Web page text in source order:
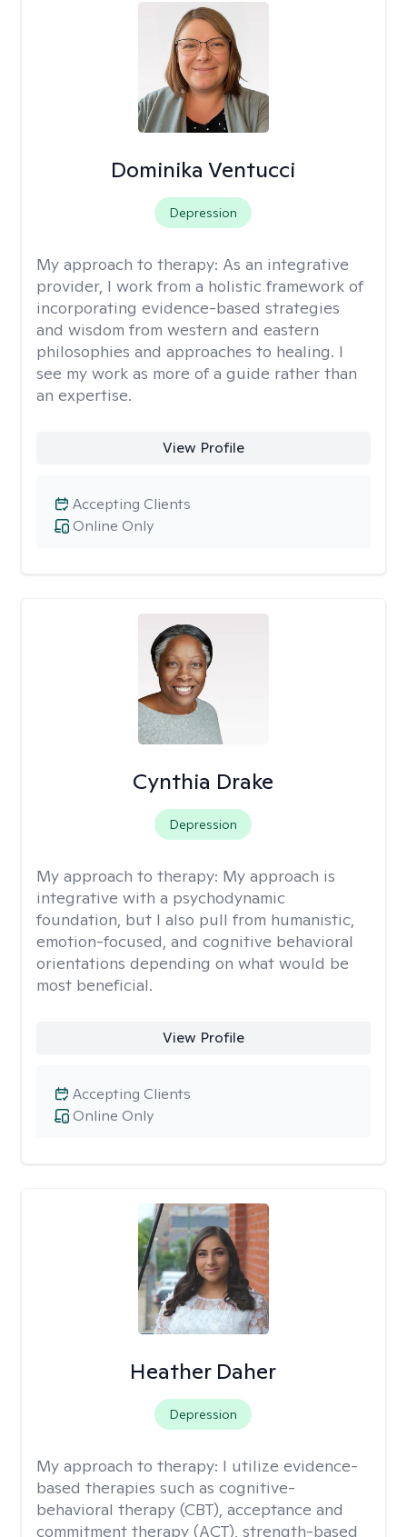
Dominika Ventucci
Depression
My approach to therapy: As an integrative
provider, I work from a holistic framework of
incorporating evidence-based strategies
and wisdom from western and eastern
philosophies and approaches to healing. I
see my work as more of a guide rather than
an expertise.
View Profile
Online Only
Accepting Clients
Cynthia Drake
Depression
My approach to therapy: My approach is
integrative with a psychodynamic
foundation, but I also pull from humanistic,
emotion-focused, and cognitive behavioral
orientations depending on what would be
most beneficial.
View Profile
Online Only
Accepting Clients
Heather Daher
Depression
My approach to therapy: I utilize evidence-
based therapies such as cognitive-
behavioral therapy (CBT), acceptance and
commitment therapy (ACT), strength-based